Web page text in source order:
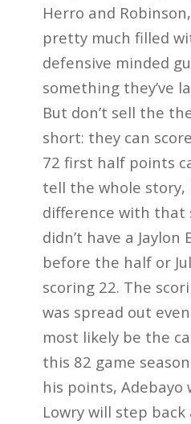
Herro and
pretty much filled
defensive minded
something they’ve
But don’t sell the
short: they can
72 first half points
tell the whole story,
difference with that
didn’t have a Jaylon
before the half or
scoring 22. The
was spread out
most likely be the
this 82 game
his points, Adebayo
Lowry will step